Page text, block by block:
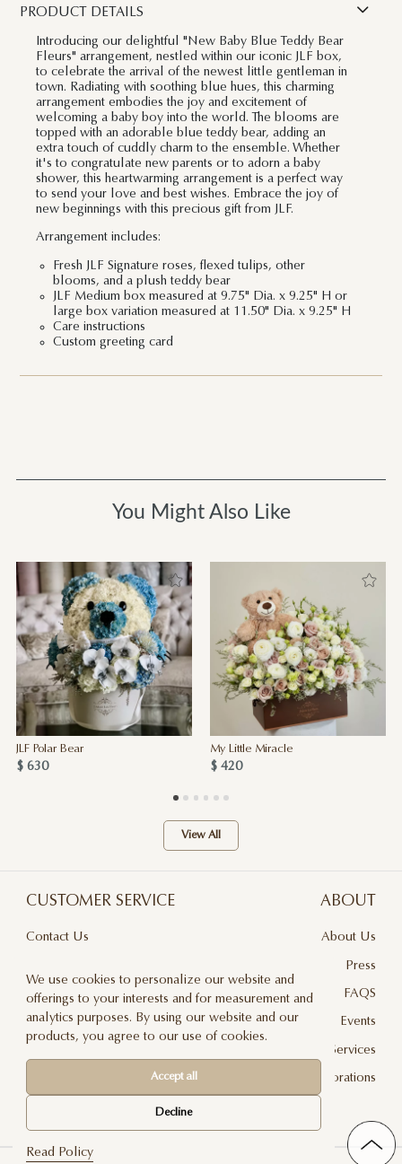
PRODUCT DETAILS
Introducing our delightful "New Baby Blue Teddy Bear
Fleurs" arrangement, nestled within our iconic JLF box,
to celebrate the arrival of the newest little gentleman in
town. Radiating with soothing blue hues, this charming
arrangement embodies the joy and excitement of
welcoming a baby boy into the world. The blooms are
topped with an adorable blue teddy bear, adding an
extra touch of cuddly charm to the ensemble. Whether
it's to congratulate new parents or to adorn a baby
shower, this heartwarming arrangement is a perfect way
to send your love and best wishes. Embrace the joy of
new beginnings with this precious gift from JLF.
Arrangement includes:
Fresh JLF Signature roses, flexed tulips, other
blooms, and a plush teddy bear
JLF Medium box measured at 9.75" Dia. x 9.25" H or
large box variation measured at 11.50" Dia. x 9.25" H
Care instructions
Custom greeting card
You Might Also Like
JLF Polar Bear
$ 630
My Little Miracle
$ 420
View All
CUSTOMER SERVICE
Contact Us
Privacy Policy
Delivery And Returns
ABOUT
About Us
Press
FAQS
Events
Floral Design Services
JLF Collaborations
We use cookies to personalize our website and
offerings to your interests and for measurement and
analytics purposes. By using our website and our
products, you agree to our use of cookies.
Accept all
Decline
Read Policy